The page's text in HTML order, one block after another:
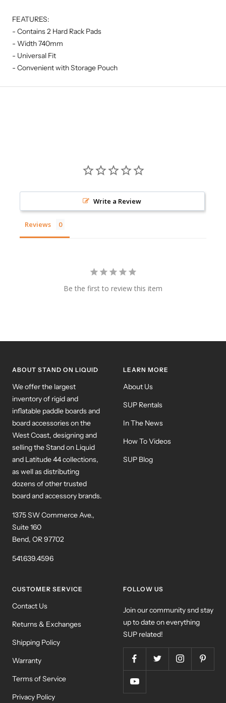
FEATURES:
- Contains 2 Hard Rack Pads
- Width 740mm
- Universal Fit
- Convenient with Storage Pouch
Write a Review
Reviews
Be the first to review this item
ABOUT STAND ON LIQUID
We offer the largest
inventory of rigid and
inflatable paddle boards and
board accessories on the
West Coast, designing and
selling the Stand on Liquid
and Latitude 44 collections,
as well as distributing
dozens of other trusted
board and accessory brands.
1375 SW Commerce Ave.,
Suite 160
Bend, OR 97702
541.639.4596
LEARN MORE
About Us
SUP Rentals
In The News
How To Videos
SUP Blog
CUSTOMER SERVICE
Contact Us
Returns & Exchanges
Shipping Policy
Warranty
Terms of Service
Privacy Policy
FOLLOW US
Join our community snd stay
up to date on everything
SUP related!